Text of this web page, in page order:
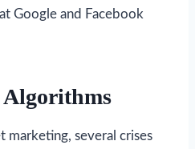
Google and Facebook
Algorithms
marketing, several crises